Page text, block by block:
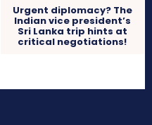
Urgent diplomacy? The
Indian vice president’s
Sri Lanka trip hints at
critical negotiations!